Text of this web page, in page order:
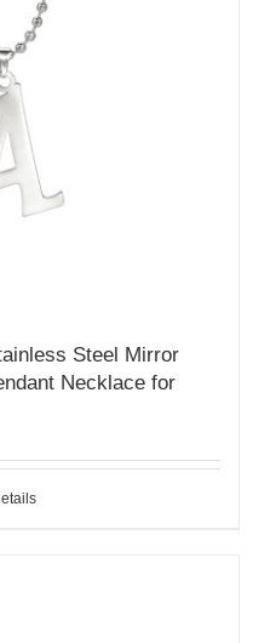
Steel Mirror
Necklace for